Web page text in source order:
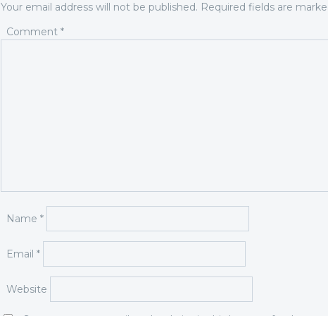
Your email address will not be published. Required fields are
Comment *
Name *
Email *
Website